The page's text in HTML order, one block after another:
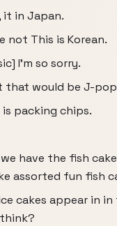
it in Japan.
not This is Korean.
I'm so sorry.
that would be J-
is packing chips.
have the fish
assorted fun fish
cakes appear in